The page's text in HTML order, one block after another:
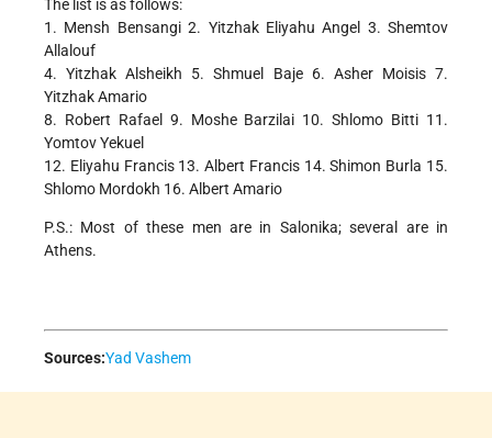
The list is as follows:
1. Mensh Bensangi 2. Yitzhak Eliyahu Angel 3. Shemtov
Allalouf
4. Yitzhak Alsheikh 5. Shmuel Baje 6. Asher Moisis 7.
Yitzhak Amario
8. Robert Rafael 9. Moshe Barzilai 10. Shlomo Bitti 11.
Yomtov Yekuel
12. Eliyahu Francis 13. Albert Francis 14. Shimon Burla 15.
Shlomo Mordokh 16. Albert Amario
P.S.: Most of these men are in Salonika; several are in
Athens.
Sources:Yad Vashem